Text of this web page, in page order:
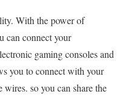
With the power of
can connect your
gaming consoles and
you to connect with your
so you can share the